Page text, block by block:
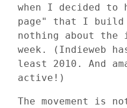
when I decided to
page" that I build
nothing about
week. (Indieweb
least 2010. And
active!)
The movement is